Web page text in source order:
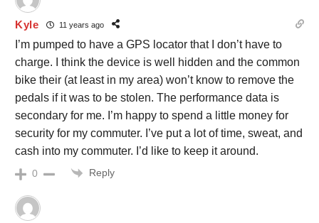
Kyle 11 years ago
I’m pumped to have a GPS locator that I don’t have to
charge. I think the device is well hidden and the common
bike their (at least in my area) won’t know to remove the
pedals if it was to be stolen. The performance data is
secondary for me. I’m happy to spend a little money for
security for my commuter. I’ve put a lot of time, sweat, and
cash into my commuter. I’d like to keep it around.
0 Reply